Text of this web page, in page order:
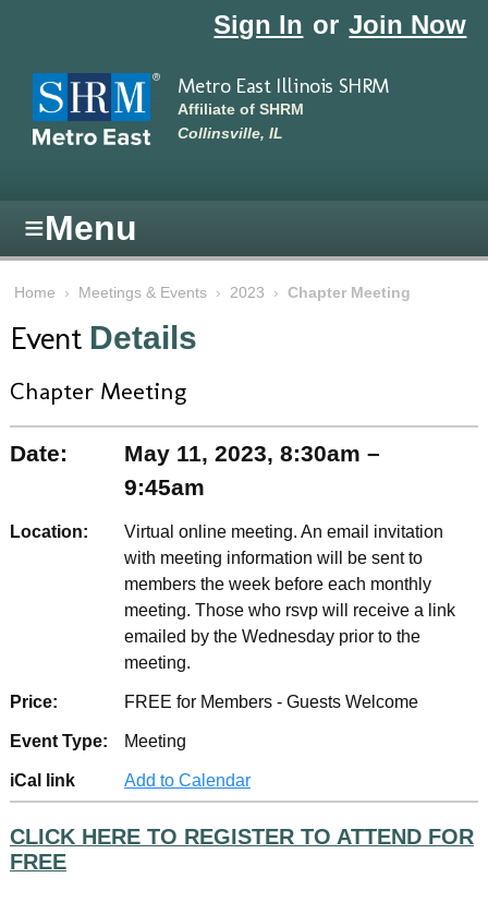
Sign In or Join Now
Metro East Illinois SHRM
Affiliate of SHRM
Collinsville, IL
≡Menu
Home › Meetings & Events › 2023 › Chapter Meeting
Event Details
Chapter Meeting
Date:
May 11, 2023, 8:30am –
9:45am
Location:
Virtual online meeting. An email invitation
with meeting information will be sent to
members the week before each monthly
meeting. Those who rsvp will receive a link
emailed by the Wednesday prior to the
meeting.
Price: FREE for Members - Guests Welcome
Event Type: Meeting
iCal link Add to Calendar
CLICK HERE TO REGISTER TO ATTEND FOR
FREE